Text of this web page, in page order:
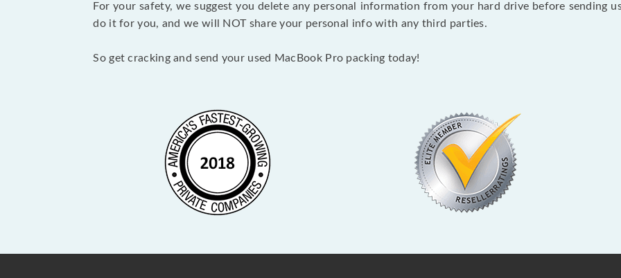
For your safety, we suggest you delete any personal information from your hard drive before sending
do it for you, and we will NOT share your personal info with any third parties.
So get cracking and send your used MacBook Pro packing today!